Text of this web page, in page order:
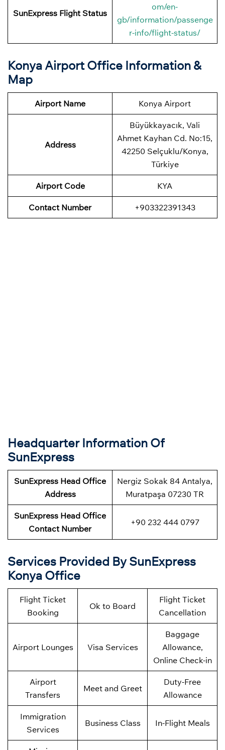
SunExpress Flight Status
om/en-
gb/information/passenge
r-info/flight-status/
Konya Airport Office Information &
Map
Airport Name Konya Airport
Address
Büyükkayacık, Vali
Ahmet Kayhan Cd. No:15,
42250 Selçuklu/Konya,
Türkiye
Airport Code KYA
Contact Number +903322391343
Headquarter Information Of
SunExpress
SunExpress Head Office
Address
Nergiz Sokak 84 Antalya,
Muratpaşa 07230 TR
SunExpress Head Office
Contact Number
+90 232 444 0797
Services Provided By SunExpress
Konya Office
Flight Ticket
Booking
Ok to Board
Flight Ticket
Cancellation
Airport Lounges Visa Services
Baggage
Allowance,
Online Check-in
Airport
Transfers
Meet and Greet
Duty-Free
Allowance
Immigration
Services
Business Class In-Flight Meals